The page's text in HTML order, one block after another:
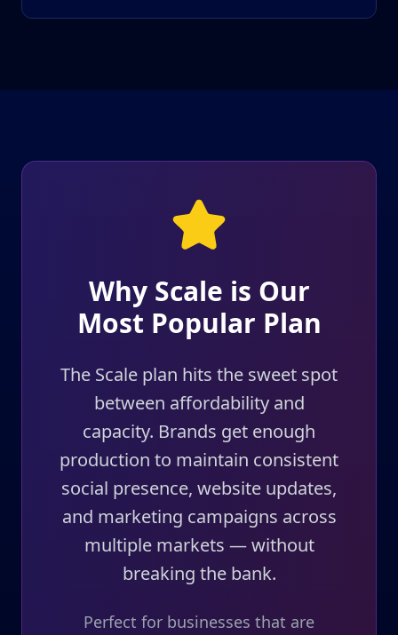
Why Scale is Our
Most Popular Plan
The Scale plan hits the sweet spot
between affordability and
capacity. Brands get enough
production to maintain consistent
social presence, website updates,
and marketing campaigns across
multiple markets — without
breaking the bank.
Perfect for businesses that are